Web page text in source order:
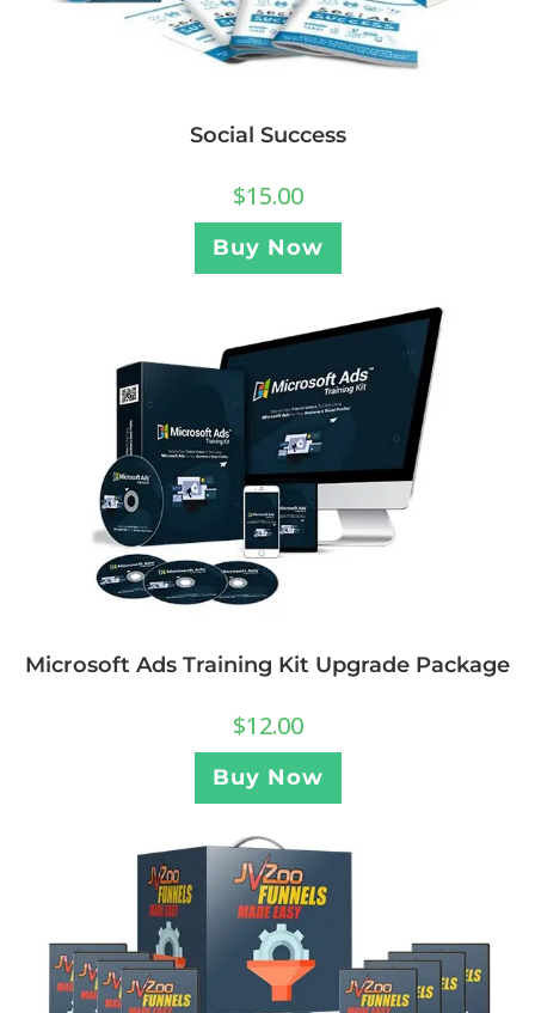
Social Success
$15.00
Buy Now
Microsoft Ads Training Kit Upgrade Package
$12.00
Buy Now